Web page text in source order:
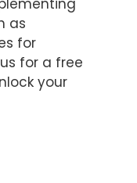
as
for
for a free
your